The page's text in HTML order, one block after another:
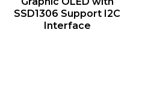
SSD1306 Support I2C
Interface